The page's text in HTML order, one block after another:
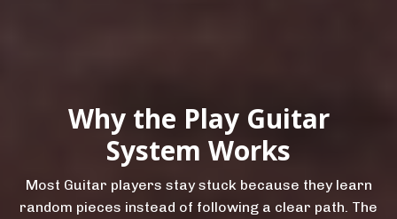
Why the Play Guitar
System Works
Most Guitar players stay stuck because they learn
random pieces instead of following a clear path. The